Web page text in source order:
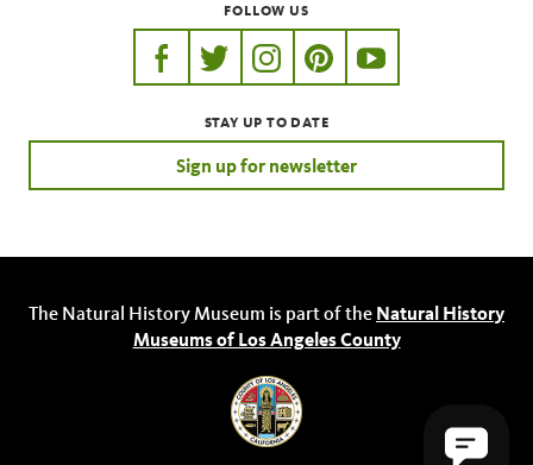
FOLLOW US
https://www.facebook.com/nhmla
https://twitter.com/nhmla
https://www.instagram.com/
http://pinterest.com/
http://
STAY UP TO DATE
Sign up for newsletter
The Natural History Museum is part of the Natural History
Museums of Los Angeles County